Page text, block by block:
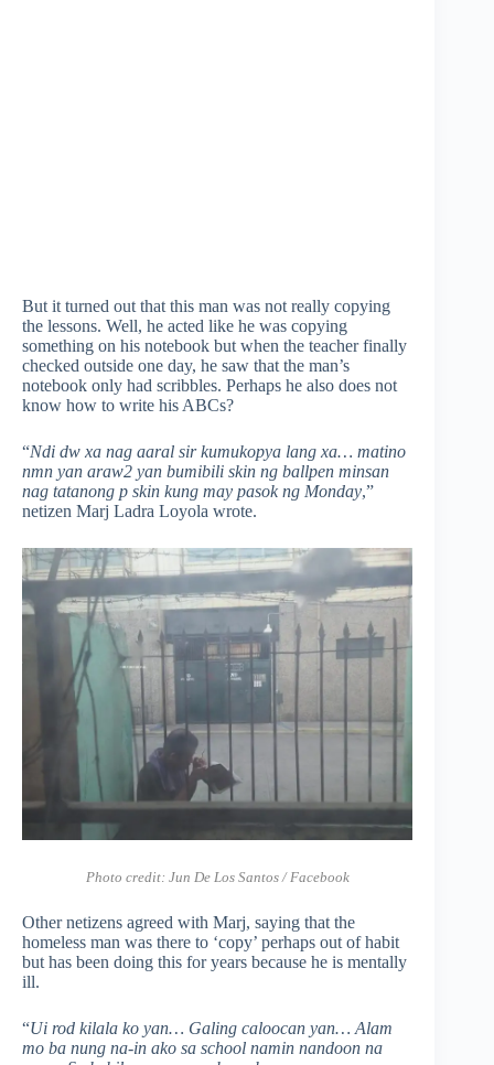
But it turned out that this man was not really copying
the lessons. Well, he acted like he was copying
something on his notebook but when the teacher finally
checked outside one day, he saw that the man’s
notebook only had scribbles. Perhaps he also does not
know how to write his ABCs?
“Ndi dw xa nag aaral sir kumukopya lang xa… matino
nmn yan araw2 yan bumibili skin ng ballpen minsan
nag tatanong p skin kung may pasok ng Monday,”
netizen Marj Ladra Loyola wrote.
Photo credit: Jun De Los Santos / Facebook
Other netizens agreed with Marj, saying that the
homeless man was there to ‘copy’ perhaps out of habit
but has been doing this for years because he is mentally
ill.
“Ui rod kilala ko yan… Galing caloocan yan… Alam
mo ba nung na-in ako sa school namin nandoon na